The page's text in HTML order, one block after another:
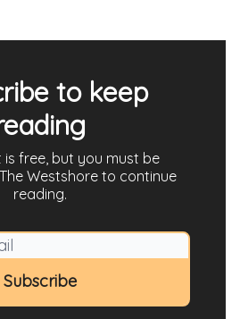
to keep
is free, but you must be
Westshore to continue
reading.